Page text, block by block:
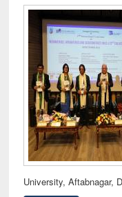
University, Aftabnagar,